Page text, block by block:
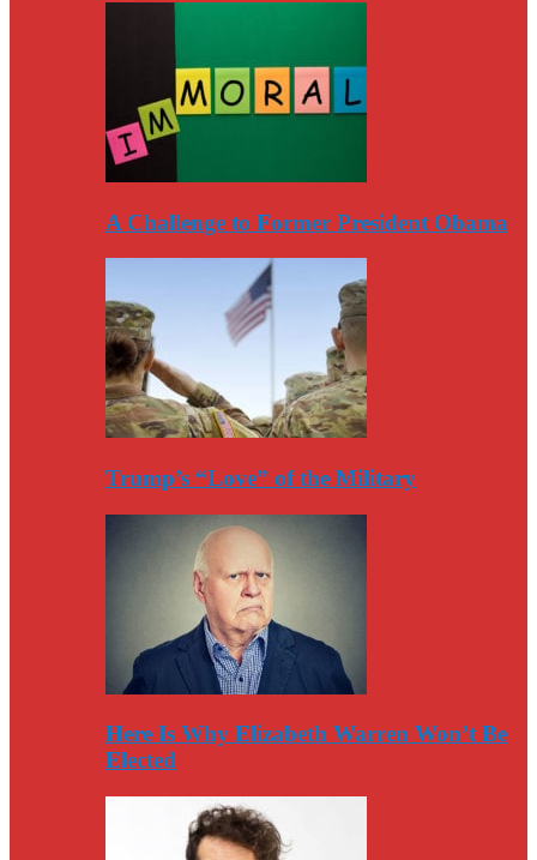
A Challenge to Former President Obama
Trump’s “Love” of the Military
Here Is Why Elizabeth Warren Won’t Be
Elected